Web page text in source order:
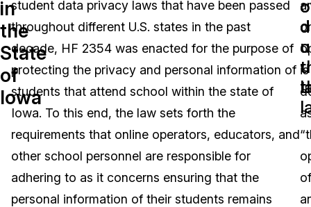
Document Redaction
Audio Redaction
Image Redaction
Transcription & Translation
Law Enforcement
Transportation
Education
Government
Legal
Pricing
Resources
Blogs
Case Studies
Help Center
Events
in
the
State
of
Iowa
student data privacy laws that have been passed
throughout different U.S. states in the past
decade, HF 2354 was enacted for the purpose of
protecting the privacy and personal information of
students that attend school within the state of
Iowa. To this end, the law sets forth the
requirements that online operators, educators, and
other school personnel are responsible for
adhering to as it concerns ensuring that the
personal information of their students remains
is
of